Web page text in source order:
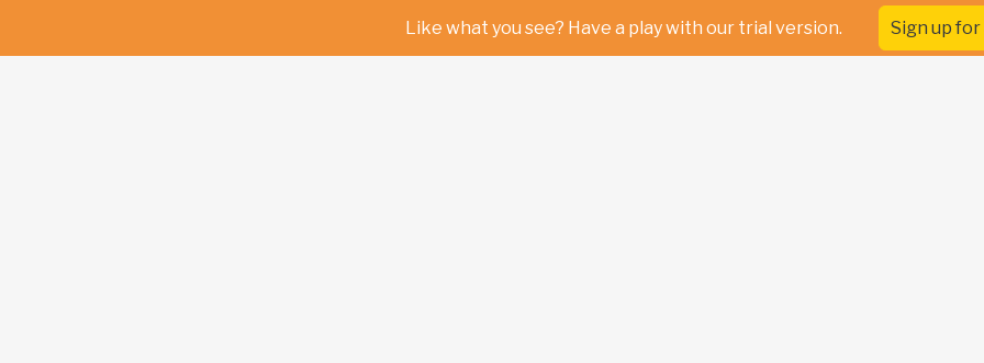
Like what you see? Have a play with our trial version. Sign up